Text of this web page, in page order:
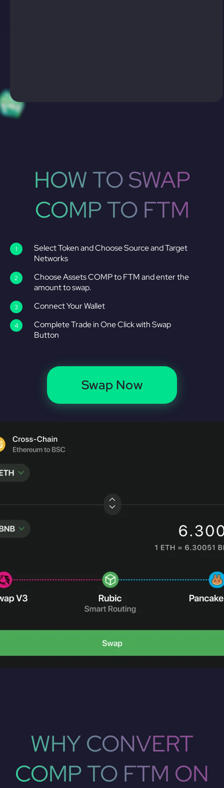
HOW TO SWAP
COMP TO FTM
Select Token and Choose Source and Target
Networks
Choose Assets COMP to FTM and enter the
amount to swap.
Connect Your Wallet
Complete Trade in One Click with Swap
Button
Swap Now
WHY CONVERT
COMP TO FTM ON